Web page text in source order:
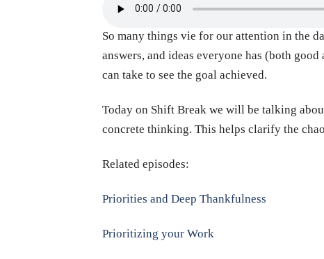
So many things vie for our attention in the
answers, and ideas everyone has (both
can take to see the goal achieved.
Today on Shift Break we will be talking
concrete thinking. This helps clarify the
Related episodes:
Priorities and Deep Thankfulness
Prioritizing your Work